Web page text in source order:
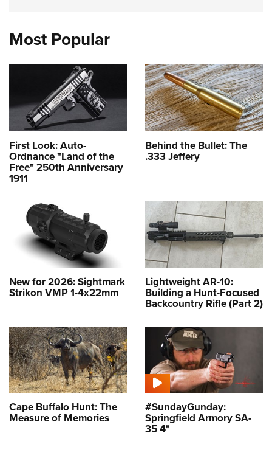
Most Popular
First Look: Auto-
Ordnance "Land of the
Free" 250th Anniversary
1911
Behind the Bullet: The
.333 Jeffery
New for 2026: Sightmark
Strikon VMP 1-4x22mm
Lightweight AR-10:
Building a Hunt-Focused
Backcountry Rifle (Part 2)
Cape Buffalo Hunt: The
Measure of Memories
#SundayGunday:
Springfield Armory SA-
35 4"